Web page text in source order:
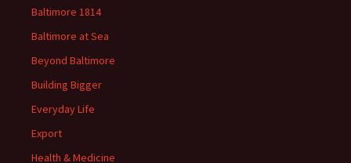
Baltimore 1814
Baltimore at Sea
Beyond Baltimore
Building Bigger
Everyday Life
Export
Health & Medicine